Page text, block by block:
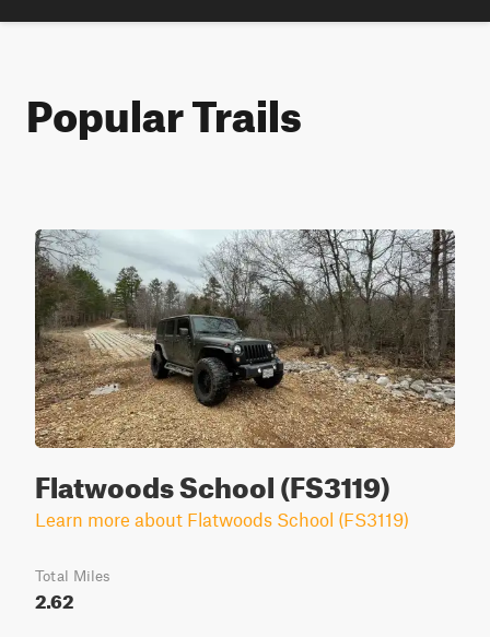
Popular Trails
Flatwoods School (FS3119)
Learn more about Flatwoods School (FS3119)
Total Miles
2.62